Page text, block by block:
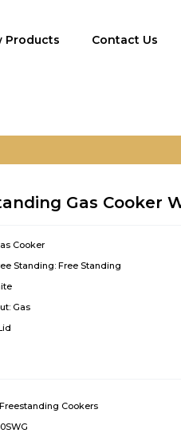
Products Contact Us
Gas Cooker
Cooker
Standing:Free Standing
Gas
Freestanding Cookers